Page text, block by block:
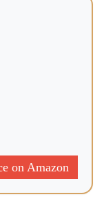
on Amazon